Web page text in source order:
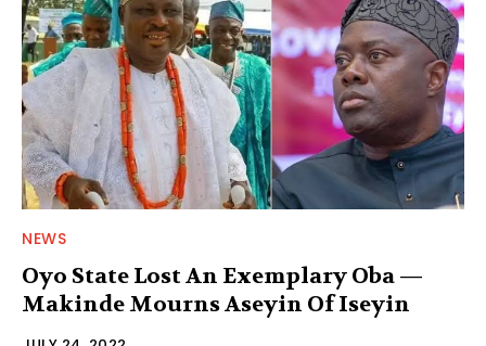
NEWS
Oyo State Lost An Exemplary Oba —
Makinde Mourns Aseyin Of Iseyin